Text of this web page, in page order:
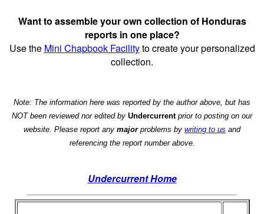
Want to assemble your own collection of Honduras
reports in one place?
Use the Mini Chapbook Facilityto create your personalized
collection.
Note: The information here was reported by the author above, but has
NOT been reviewed nor edited by Undercurrentprior to posting on our
website. Please report any majorproblems by writing to us and
referencing the report number above.
Undercurrent Home